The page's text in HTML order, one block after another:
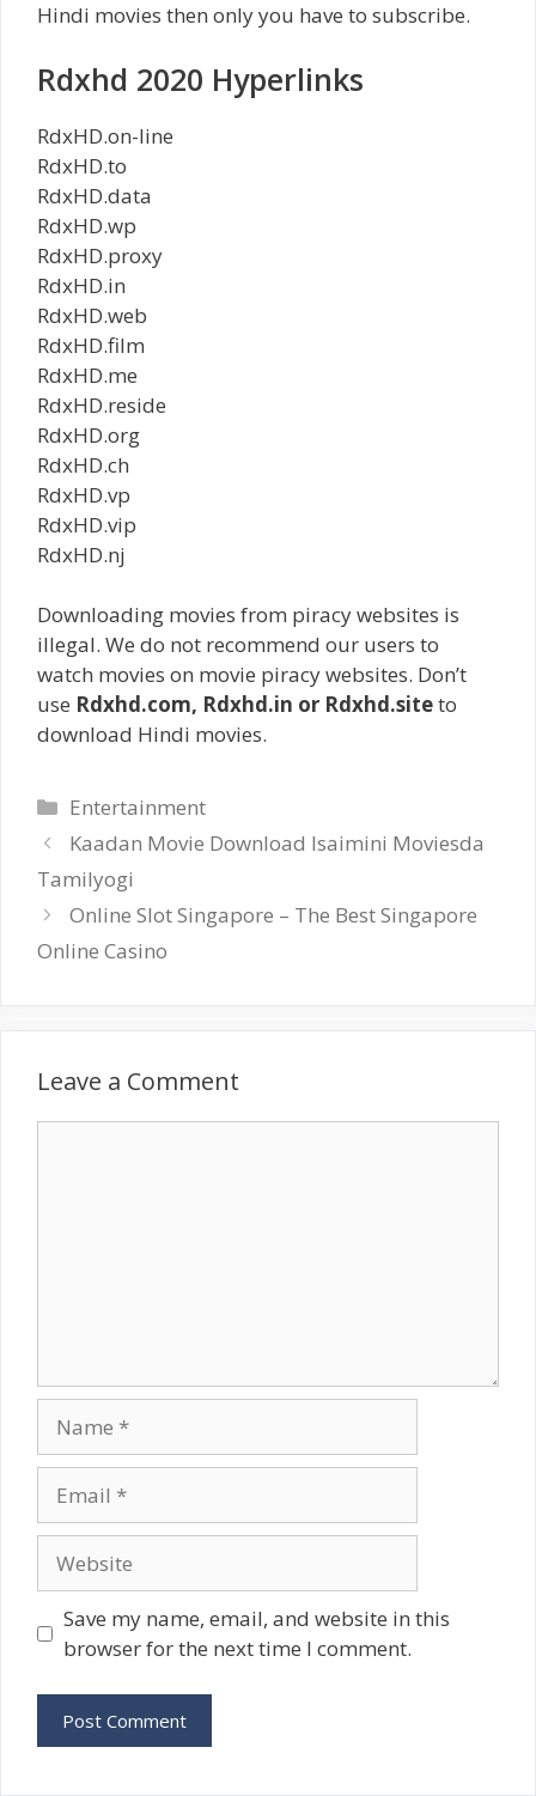
Hindi movies then only you have to subscribe.
Rdxhd 2020 Hyperlinks
RdxHD.on-line
RdxHD.to
RdxHD.data
RdxHD.wp
RdxHD.proxy
RdxHD.in
RdxHD.web
RdxHD.film
RdxHD.me
RdxHD.reside
RdxHD.org
RdxHD.ch
RdxHD.vp
RdxHD.vip
RdxHD.nj
Downloading movies from piracy websites is
illegal. We do not recommend our users to
watch movies on movie piracy websites. Don’t
use Rdxhd.com, Rdxhd.in or Rdxhd.siteto
download Hindi movies.
Categories
Entertainment
Kaadan Movie Download Isaimini Moviesda
Tamilyogi
Online Slot Singapore – The Best Singapore
Online Casino
Leave a Comment
Save my name, email, and website in this
browser for the next time I comment.